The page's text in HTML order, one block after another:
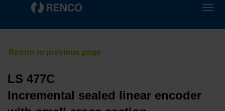
LS 477C
Incremental sealed linear encoder